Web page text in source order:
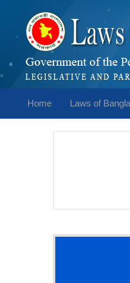
Home Laws of